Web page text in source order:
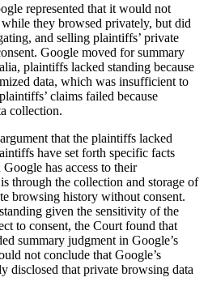
represented that it would not
they browsed privately, but did
and selling plaintiffs’ private
Google moved for summary
plaintiffs lacked standing because
data, which was insufficient to
claims failed because
collection.
that the plaintiffs lacked
have set forth specific facts
has access to their
through the collection and storage of
browsing history without consent.
given the sensitivity of the
to consent, the Court found that
summary judgment in Google’s
not conclude that Google’s
disclosed that private browsing data